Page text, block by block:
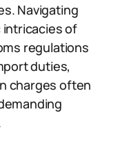
Navigating
of
regulations
duties,
charges often